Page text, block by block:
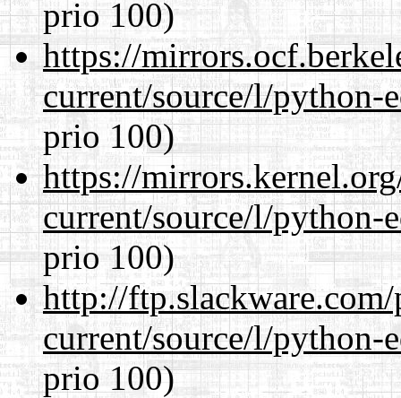
prio 100)
https://
current/source/l/python-
prio 100)
https://
current/source/l/python-
prio 100)
http://
current/source/l/python-
prio 100)